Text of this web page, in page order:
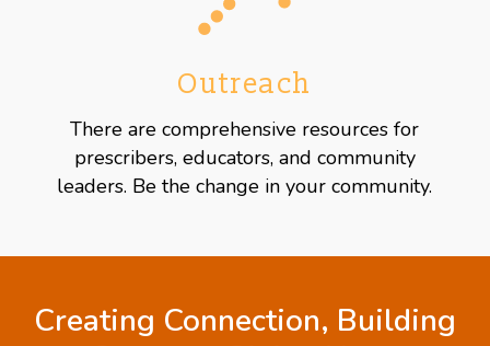
Outreach
There are comprehensive resources for
prescribers, educators, and community
leaders. Be the change in your community.
Creating Connection, Building